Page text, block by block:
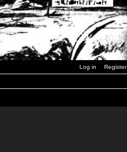
Log in Register